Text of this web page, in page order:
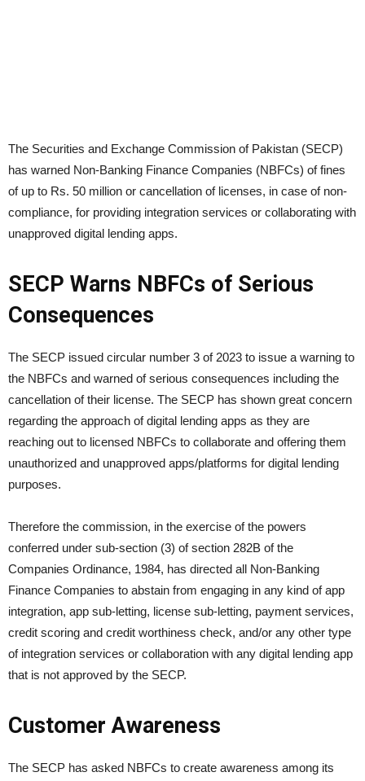
The Securities and Exchange Commission of Pakistan (SECP)
has warned Non-Banking Finance Companies (NBFCs) of fines
of up to Rs. 50 million or cancellation of licenses, in case of non-
compliance, for providing integration services or collaborating with
unapproved digital lending apps.
SECP Warns NBFCs of Serious
Consequences
The SECP issued circular number 3 of 2023 to issue a warning to
the NBFCs and warned of serious consequences including the
cancellation of their license. The SECP has shown great concern
regarding the approach of digital lending apps as they are
reaching out to licensed NBFCs to collaborate and offering them
unauthorized and unapproved apps/platforms for digital lending
purposes.
Therefore the commission, in the exercise of the powers
conferred under sub-section (3) of section 282B of the
Companies Ordinance, 1984, has directed all Non-Banking
Finance Companies to abstain from engaging in any kind of app
integration, app sub-letting, license sub-letting, payment services,
credit scoring and credit worthiness check, and/or any other type
of integration services or collaboration with any digital lending app
that is not approved by the SECP.
Customer Awareness
The SECP has asked NBFCs to create awareness among its